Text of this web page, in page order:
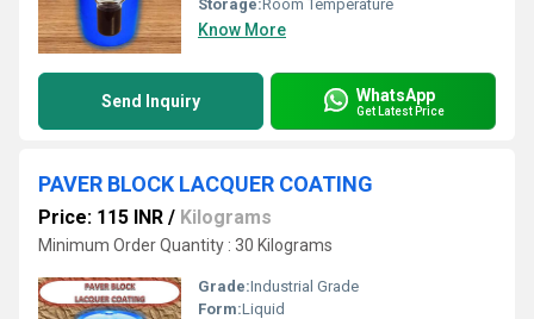
Storage:Room Temperature
Know More
Send Inquiry WhatsApp
Get Latest Price
PAVER BLOCK LACQUER COATING
Price: 115 INR / Kilograms
Minimum Order Quantity : 30 Kilograms
Grade:Industrial Grade
Form:Liquid